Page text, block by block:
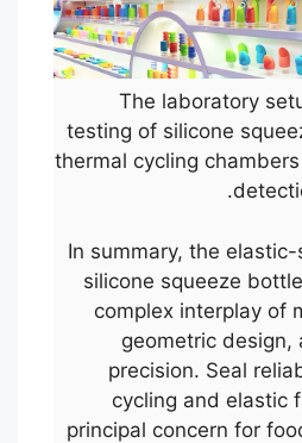
The laboratory
testing of silicone
thermal cycling
In summary, the
silicone squeeze
complex interplay of
geometric design,
precision. Seal
cycling and elastic
principal concern for